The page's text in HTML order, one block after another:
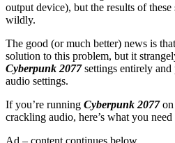
output device), but the results of
wildly.
The good (or much better) news is
solution to this problem, but it
Cyberpunk 2077settings entirely
audio settings.
If you’re running Cyberpunk 2077on
crackling audio, here’s what you need
Ad – content continues below